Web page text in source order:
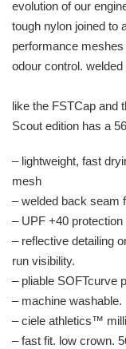
evolution of our
tough nylon joined to
performance
odour control.
like the FSTCap and
Scout edition has a
– lightweight, fast
mesh
– welded back seam
– UPF +40
– reflective detailing
run visibility.
– pliable SOFTcurve
– machine washable.
– ciele athletics™
– fast fit. low crown.